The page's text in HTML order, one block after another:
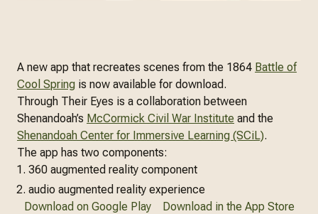
A new app that recreates scenes from the 1864 Battle of
Cool Spring is now available for download.
Through Their Eyes is a collaboration between
Shenandoah’s McCormick Civil War Institute and the
Shenandoah Center for Immersive Learning (SCiL).
The app has two components:
360 augmented reality component
audio augmented reality experience
Download on Google Play
Download in the App Store